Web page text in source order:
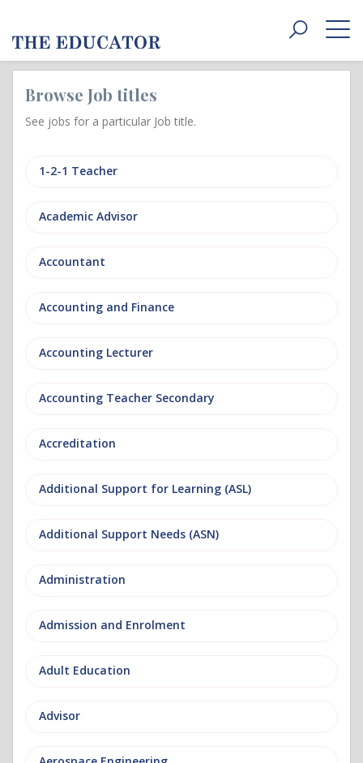
Toggle
Browse Job titles
See jobs for a particular Job title.
1-2-1 Teacher
Academic Advisor
Accountant
Accounting and Finance
Accounting Lecturer
Accounting Teacher Secondary
Accreditation
Additional Support for Learning (ASL)
Additional Support Needs (ASN)
Administration
Admission and Enrolment
Adult Education
Advisor